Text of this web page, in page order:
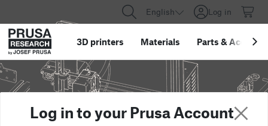
English Log in
3D printers Materials Parts &
Log in to your Prusa Account